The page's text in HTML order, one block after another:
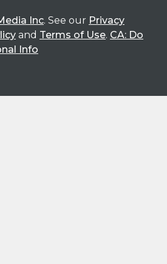
Inc. See our Privacy
and Terms of Use. CA: Do
Info